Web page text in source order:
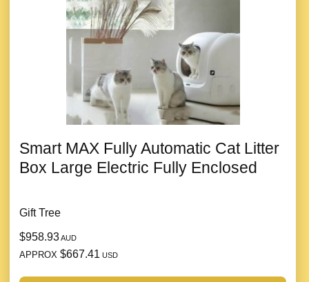
Smart MAX Fully Automatic Cat Litter
Box Large Electric Fully Enclosed
Gift Tree
$958.93AUD
APPROX $667.41 USD